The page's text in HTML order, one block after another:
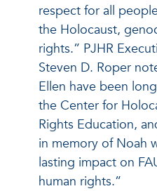
respect for all
the Holocaust,
rights.” PJHR
Steven D. Roper
Ellen have been
the Center for
Rights Education,
in memory of Noah
lasting impact on
human rights.”